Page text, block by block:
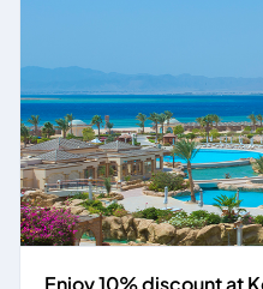
Enjoy 10% discount at